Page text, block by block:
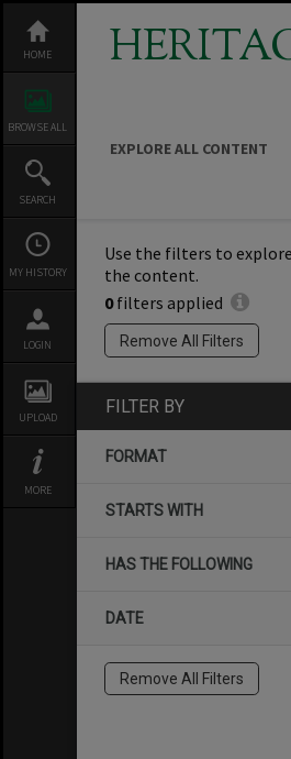
content
HOME
BROWSE ALL
SEARCH
MY HISTORY
LOGIN
UPLOAD
MORE
EXPLORE ALL CONTENT
Use the filters to explore
the content.
0filters applied
Remove All Filters
FILTER BY
FORMAT
STARTS WITH
HAS THE FOLLOWING
DATE
Remove All Filters